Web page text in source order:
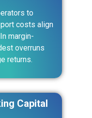
to
costs align
margin-
overruns
returns.
Capital